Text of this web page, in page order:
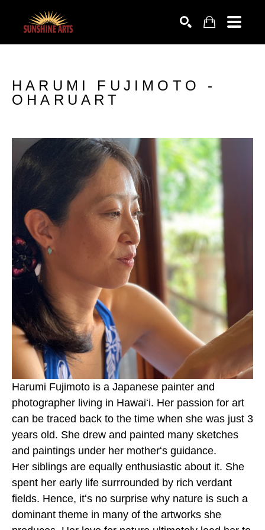
HARUMI FUJIMOTO -
OHARUART
Harumi Fujimoto is a Japanese painter and
photographer living in Hawaiʻi. Her passion for art
can be traced back to the time when she was just 3
years old. She drew and painted many sketches
and paintings under her motherʻs guidance.
Her siblings are equally enthusiastic about it. She
spent her early life surrrounded by rich verdant
fields. Hence, itʻs no surprise why nature is such a
dominant theme in many of the artworks she